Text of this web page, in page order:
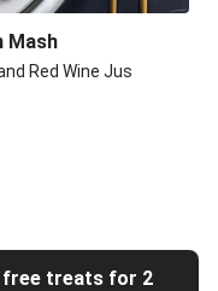
Mash
Red Wine Jus
free treats for 2